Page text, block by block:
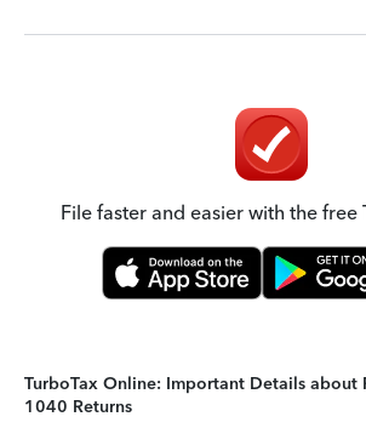
File faster and easier with the free
TurboTax Online: Important Details about
1040 Returns